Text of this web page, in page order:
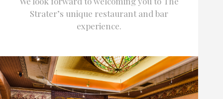
Strater’s unique restaurant and bar
experience.